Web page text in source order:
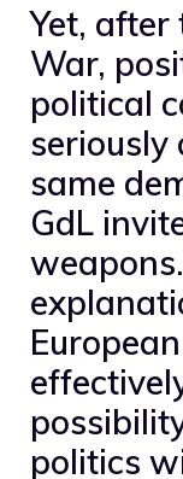
Yet, after
War,
political
seriously
same
GdL
politics